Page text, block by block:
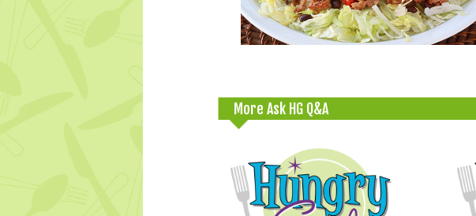
More Ask HG Q&A